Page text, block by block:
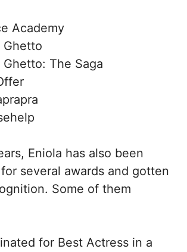
Academy
Ghetto
Ghetto: The Saga
Eniola has also been
several awards and gotten
Some of them
for Best Actress in a